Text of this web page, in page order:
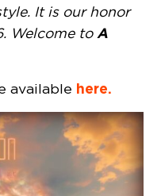
It is our honor
Welcome toA
available here.